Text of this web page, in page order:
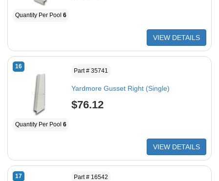
Quantity Per Pool 6
VIEW DETAILS
16
Part # 35741
Yardmore Gusset Right (Single)
$76.12
Quantity Per Pool 6
VIEW DETAILS
17 Part # 16542